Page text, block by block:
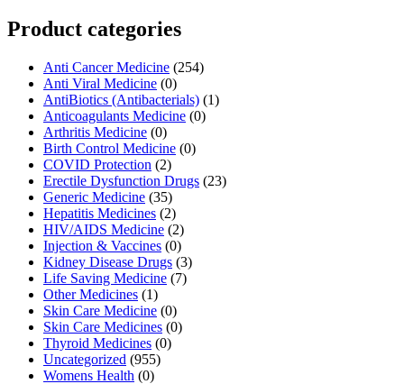
Product categories
Anti Cancer Medicine (254)
Anti Viral Medicine (0)
AntiBiotics (Antibacterials) (1)
Anticoagulants Medicine (0)
Arthritis Medicine (0)
Birth Control Medicine (0)
COVID Protection (2)
Erectile Dysfunction Drugs (23)
Generic Medicine (35)
Hepatitis Medicines (2)
HIV/AIDS Medicine (2)
Injection & Vaccines (0)
Kidney Disease Drugs (3)
Life Saving Medicine (7)
Other Medicines (1)
Skin Care Medicine (0)
Skin Care Medicines (0)
Thyroid Medicines (0)
Uncategorized (955)
Womens Health (0)